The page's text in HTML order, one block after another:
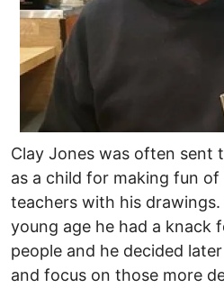
Clay Jones was often sent
as a child for making fun of
teachers with his
young age he had a knack
people and he decided
and focus on those more